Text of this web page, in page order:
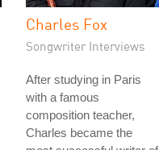
Charles Fox
Songwriter Interviews
After studying in Paris
with a famous
composition teacher,
Charles became the